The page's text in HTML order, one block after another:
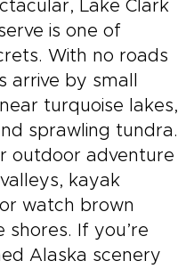
Lake Clark
is one of
With no roads
arrive by small
turquoise lakes,
sprawling tundra.
outdoor adventure
kayak
watch brown
shores. If you’re
Alaska scenery